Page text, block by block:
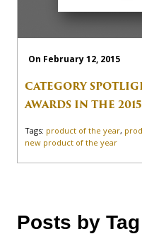
On February 12, 2015
CATEGORY
AWARDS IN THE
Tags: product of the year,
new product of the year
Posts by Tag